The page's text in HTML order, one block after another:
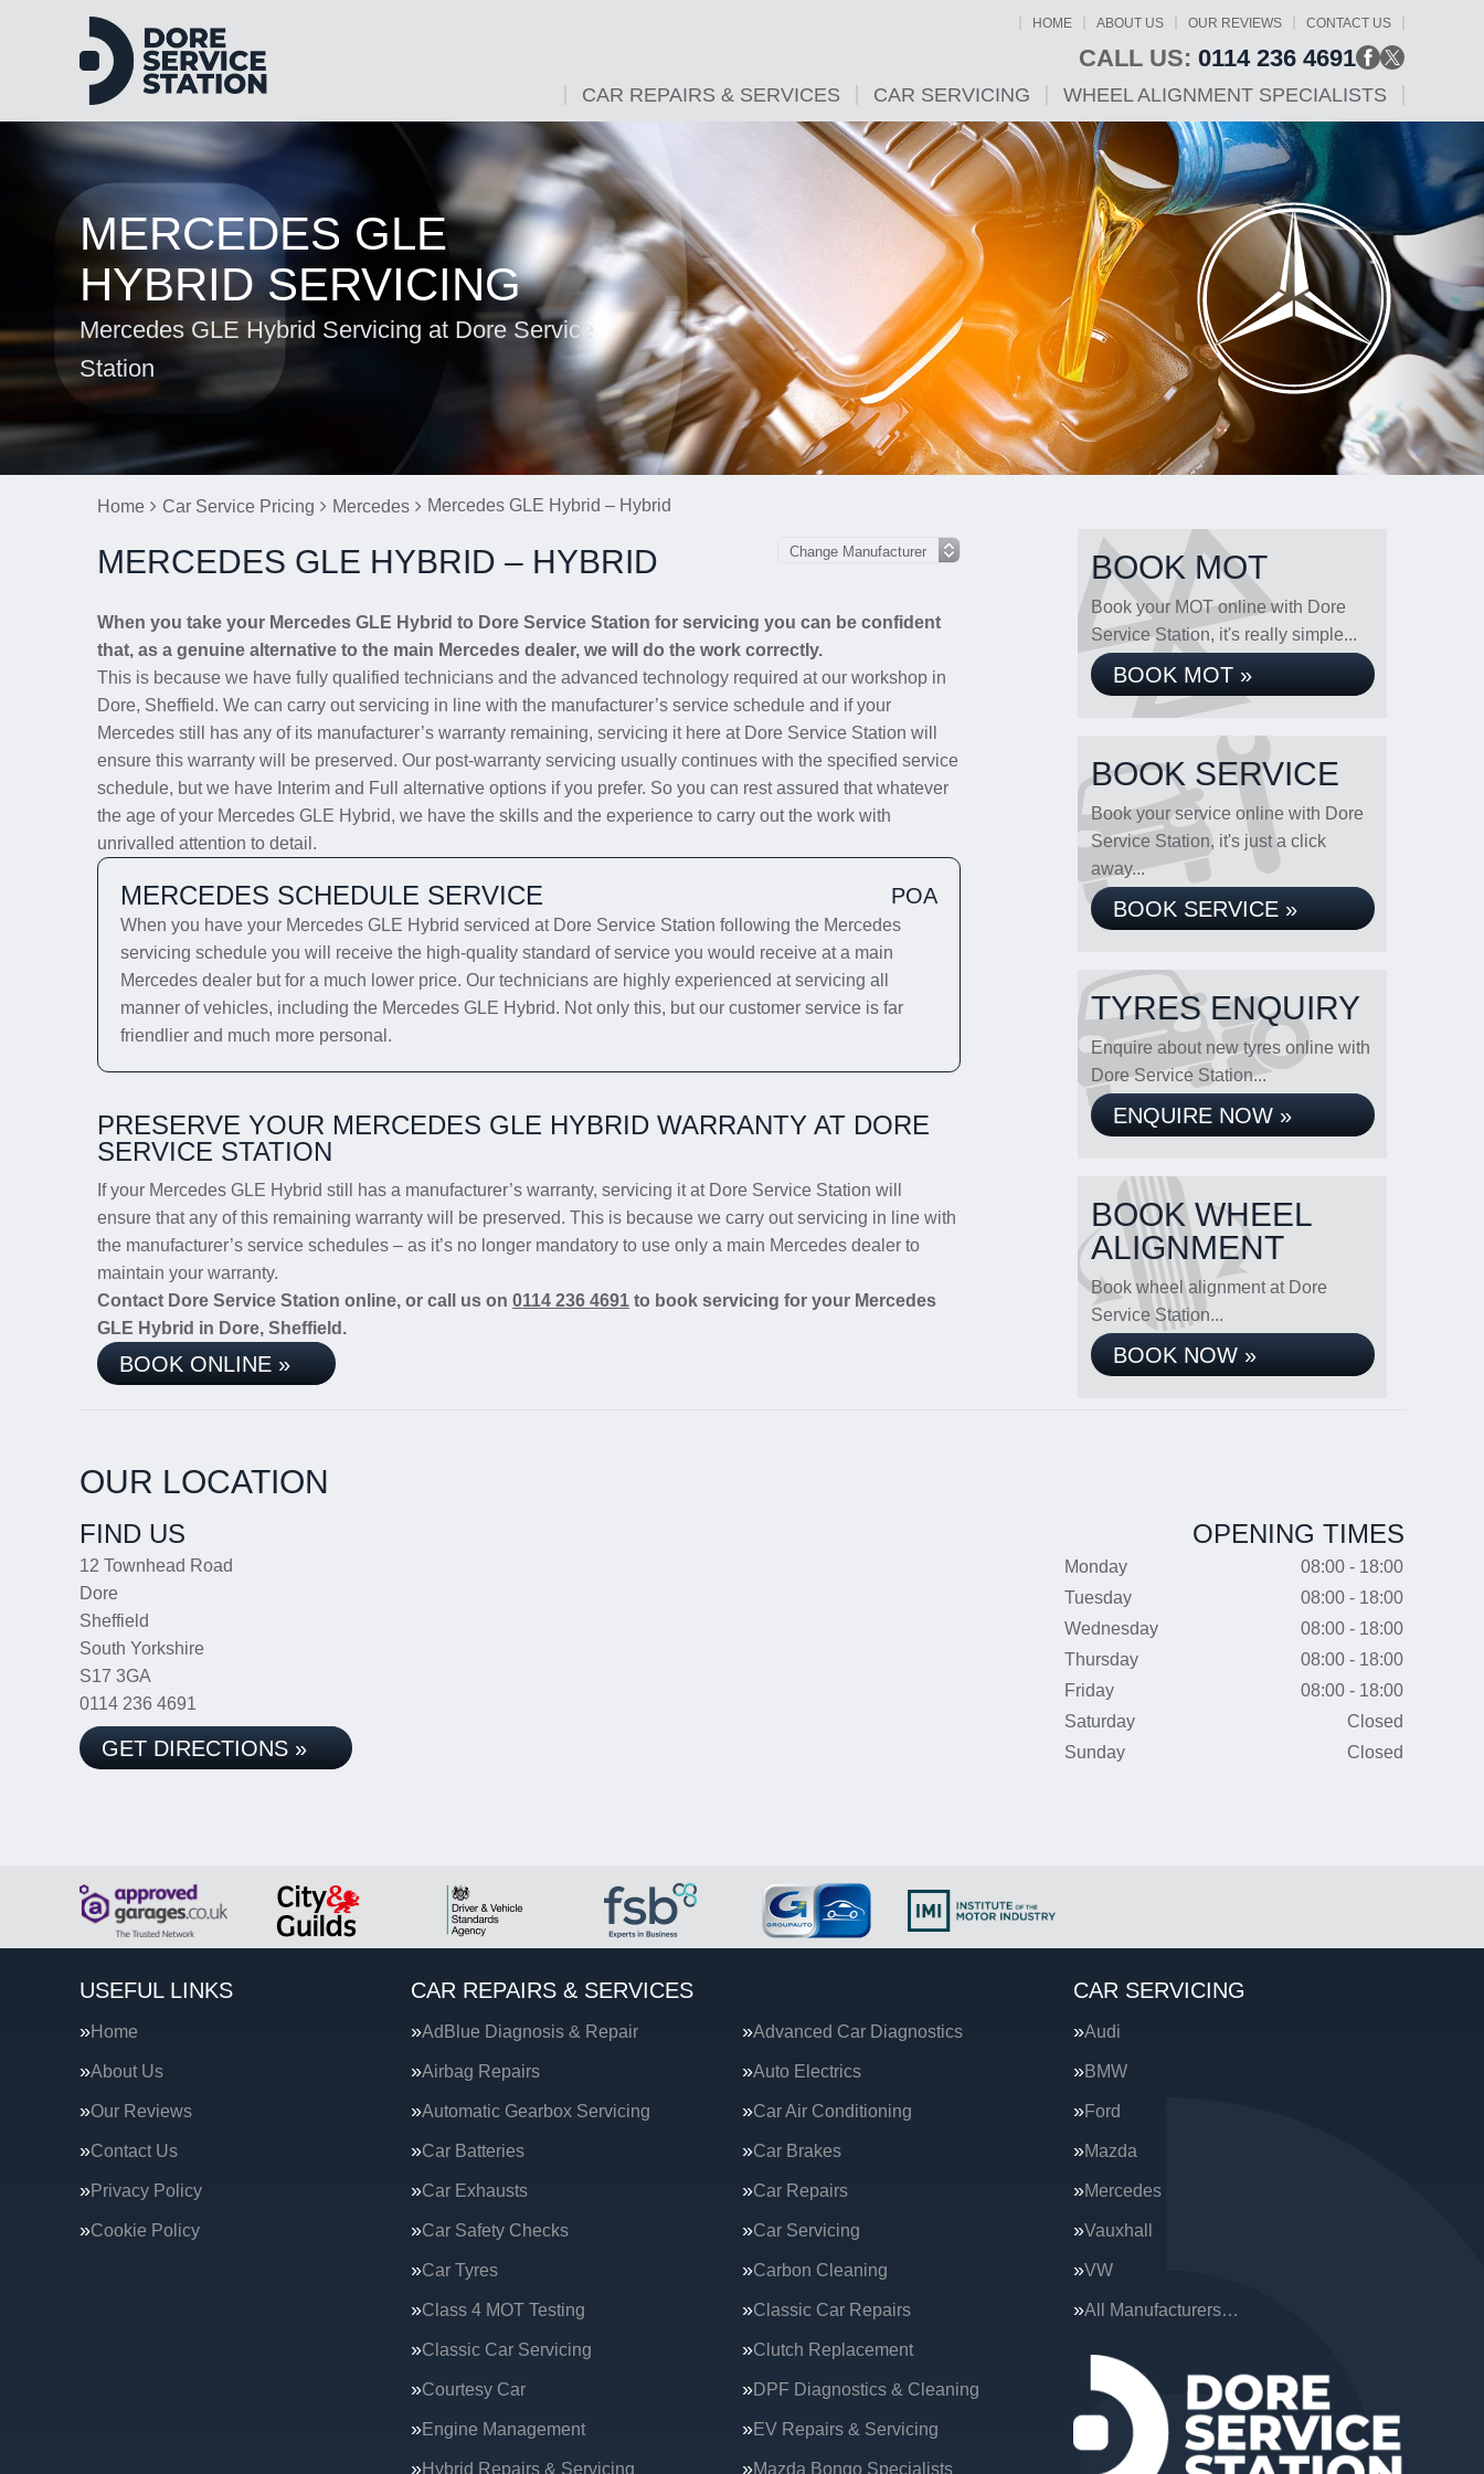
HOME ABOUT US OUR REVIEWS CONTACT US
CALL US: 0114 236 4691
CAR REPAIRS & SERVICES CAR SERVICING WHEEL ALIGNMENT SPECIALISTS
MERCEDES GLE
HYBRID SERVICING
Mercedes GLE Hybrid Servicing at Dore Service
Station
Home Car Service Pricing Mercedes Mercedes GLE Hybrid – Hybrid
MERCEDES GLE HYBRID – HYBRID
When you take your Mercedes GLE Hybrid to Dore Service Station for servicing you can be confident
that, as a genuine alternative to the main Mercedes dealer, we will do the work correctly.
This is because we have fully qualified technicians and the advanced technology required at our workshop in
Dore, Sheffield. We can carry out servicing in line with the manufacturer’s service schedule and if your
Mercedes still has any of its manufacturer’s warranty remaining, servicing it here at Dore Service Station will
ensure this warranty will be preserved. Our post-warranty servicing usually continues with the specified service
schedule, but we have Interim and Full alternative options if you prefer. So you can rest assured that whatever
the age of your Mercedes GLE Hybrid, we have the skills and the experience to carry out the work with
unrivalled attention to detail.
MERCEDES SCHEDULE SERVICE POA
When you have your Mercedes GLE Hybrid serviced at Dore Service Station following the Mercedes
servicing schedule you will receive the high-quality standard of service you would receive at a main
Mercedes dealer but for a much lower price. Our technicians are highly experienced at servicing all
manner of vehicles, including the Mercedes GLE Hybrid. Not only this, but our customer service is far
friendlier and much more personal.
PRESERVE YOUR MERCEDES GLE HYBRID WARRANTY AT DORE
SERVICE STATION
If your Mercedes GLE Hybrid still has a manufacturer’s warranty, servicing it at Dore Service Station will
ensure that any of this remaining warranty will be preserved. This is because we carry out servicing in line with
the manufacturer’s service schedules – as it’s no longer mandatory to use only a main Mercedes dealer to
maintain your warranty.
Contact Dore Service Station online, or call us on 0114 236 4691 to book servicing for your Mercedes
GLE Hybrid in Dore, Sheffield.
BOOK ONLINE »
BOOK MOT
Book your MOT online with Dore
Service Station, it's really simple...
BOOK MOT »
BOOK SERVICE
Book your service online with Dore
Service Station, it's just a click
away...
BOOK SERVICE »
TYRES ENQUIRY
Enquire about new tyres online with
Dore Service Station...
ENQUIRE NOW »
BOOK WHEEL
ALIGNMENT
Book wheel alignment at Dore
Service Station...
BOOK NOW »
OUR LOCATION
FIND US
12 Townhead Road
Dore
Sheffield
South Yorkshire
S17 3GA
0114 236 4691
GET DIRECTIONS »
OPENING TIMES
Monday
08:00 - 18:00
Tuesday
08:00 - 18:00
Wednesday
08:00 - 18:00
Thursday
08:00 - 18:00
Friday
08:00 - 18:00
Saturday
Closed
Sunday
Closed
USEFUL LINKS
Home
About Us
Our Reviews
Contact Us
Privacy Policy
Cookie Policy
CAR REPAIRS & SERVICES
AdBlue Diagnosis & Repair Advanced Car Diagnostics
Airbag Repairs Auto Electrics
Automatic Gearbox Servicing Car Air Conditioning
Car Batteries Car Brakes
Car Exhausts Car Repairs
Car Safety Checks Car Servicing
Car Tyres Carbon Cleaning
Class 4 MOT Testing Classic Car Repairs
Classic Car Servicing Clutch Replacement
Courtesy Car DPF Diagnostics & Cleaning
Engine Management EV Repairs & Servicing
Hybrid Repairs & Servicing Mazda Bongo Specialists
CAR SERVICING
Audi
BMW
Ford
Mazda
Mercedes
Vauxhall
VW
All Manufacturers…